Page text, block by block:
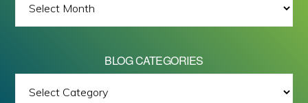
ARCHIVES
BLOG CATEGORIES
All images on this site are Copyright © 2026 - Mike Barrett Photography